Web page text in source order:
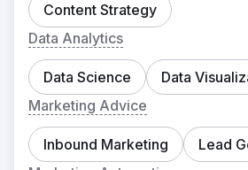
Content Strategy
Data Analytics
Data Science
Data
Marketing Advice
Inbound Marketing
Lead